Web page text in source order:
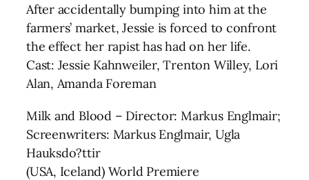
After accidentally bumping into him at the
farmers’ market, Jessie is forced to confront
the effect her rapist has had on her life.
Cast: Jessie Kahnweiler, Trenton Willey, Lori
Alan, Amanda Foreman
Milk and Blood – Director: Markus Englmair;
Screenwriters: Markus Englmair, Ugla
Hauksdo?ttir
(USA, Iceland) World Premiere